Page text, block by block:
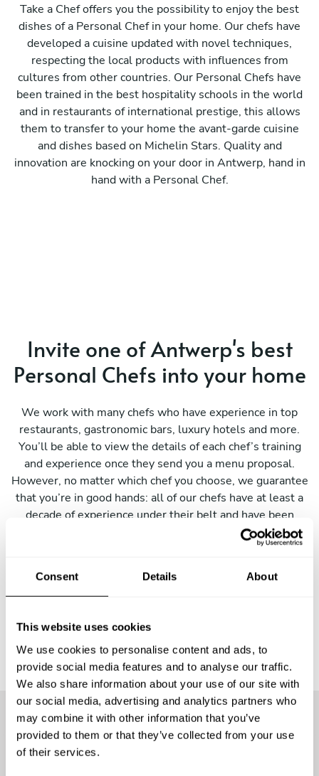
Consent Details About
This website uses cookies
We use cookies to personalise content and ads, to
provide social media features and to analyse our traffic.
We also share information about your use of our site with
our social media, advertising and analytics partners who
may combine it with other information that you’ve
provided to them or that they’ve collected from your use
of their services.
Take a Chef offers you the possibility to enjoy the best
dishes of a Personal Chef in your home. Our chefs have
developed a cuisine updated with novel techniques,
respecting the local products with influences from
cultures from other countries. Our Personal Chefs have
been trained in the best hospitality schools in the world
and in restaurants of international prestige, this allows
them to transfer to your home the avant-garde cuisine
and dishes based on Michelin Stars. Quality and
innovation are knocking on your door in Antwerp, hand in
hand with a Personal Chef.
Invite one of Antwerp's best
Personal Chefs into your home
We work with many chefs who have experience in top
restaurants, gastronomic bars, luxury hotels and more.
You’ll be able to view the details of each chef’s training
and experience once they send you a menu proposal.
However, no matter which chef you choose, we guarantee
that you’re in good hands: all of our chefs have at least a
decade of experience under their belt and have been
trained in top culinary schools. As soon as you receive a
menu, we’ll put you in touch with the chef so that you can
your liking!
More than25600 guestshave